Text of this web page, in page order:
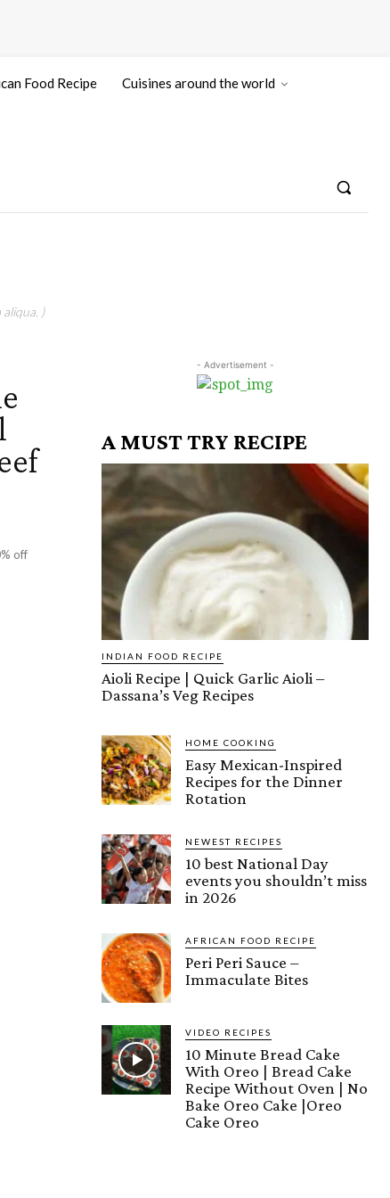
Food Recipe Cuisines around the world
)
off
- Advertisement -
A MUST TRY RECIPE
INDIAN FOOD RECIPE
Aioli Recipe | Quick Garlic Aioli –
Dassana’s Veg Recipes
HOME COOKING
Easy Mexican-Inspired
Recipes for the Dinner
Rotation
NEWEST RECIPES
10 best National Day
events you shouldn’t miss
in 2026
AFRICAN FOOD RECIPE
Peri Peri Sauce –
Immaculate Bites
VIDEO RECIPES
10 Minute Bread Cake
With Oreo | Bread Cake
Recipe Without Oven | No
Bake Oreo Cake |Oreo
Cake Oreo